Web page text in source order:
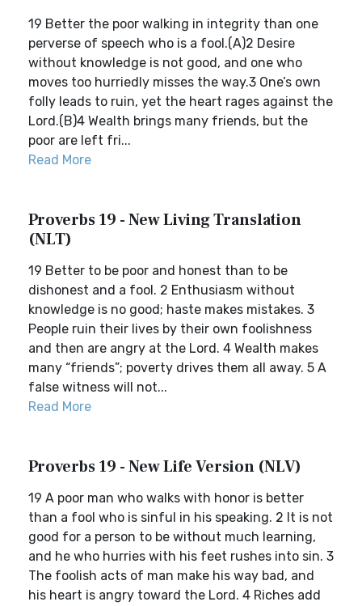
19 Better the poor walking in integrity than one
perverse of speech who is a fool.(A)2 Desire
without knowledge is not good, and one who
moves too hurriedly misses the way.3 One’s own
folly leads to ruin, yet the heart rages against the
Lord.(B)4 Wealth brings many friends, but the
poor are left fri...
Read More
Proverbs 19 - New Living Translation
(NLT)
19 Better to be poor and honest than to be
dishonest and a fool. 2 Enthusiasm without
knowledge is no good; haste makes mistakes. 3
People ruin their lives by their own foolishness
and then are angry at the Lord. 4 Wealth makes
many “friends”; poverty drives them all away. 5 A
false witness will not...
Read More
Proverbs 19 - New Life Version (NLV)
19 A poor man who walks with honor is better
than a fool who is sinful in his speaking. 2 It is not
good for a person to be without much learning,
and he who hurries with his feet rushes into sin. 3
The foolish acts of man make his way bad, and
his heart is angry toward the Lord. 4 Riches add